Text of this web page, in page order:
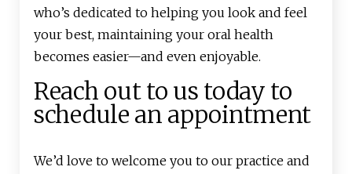
who’s dedicated to helping you look and feel
your best, maintaining your oral health
becomes easier—and even enjoyable.
Reach out to us today to
schedule an appointment
We’d love to welcome you to our practice and